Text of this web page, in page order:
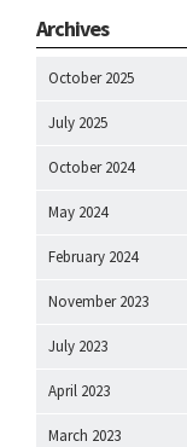
Archives
October 2025
July 2025
October 2024
May 2024
February 2024
November 2023
July 2023
April 2023
March 2023